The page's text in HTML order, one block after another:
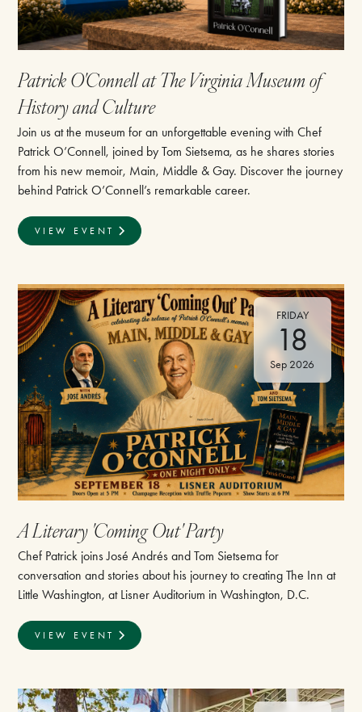
Patrick O'Connell at The Virginia Museum of
History and Culture
Join us at the museum for an unforgettable evening with Chef
Patrick O’Connell, joined by Tom Sietsema, as he shares stories
from his new memoir, Main, Middle & Gay. Discover the journey
behind Patrick O’Connell’s remarkable career.
VIEW EVENT
FRIDAY
18
Sep 2026
A Literary 'Coming Out' Party
Chef Patrick joins José Andrés and Tom Sietsema for
conversation and stories about his journey to creating The Inn at
Little Washington, at Lisner Auditorium in Washington, D.C.
VIEW EVENT